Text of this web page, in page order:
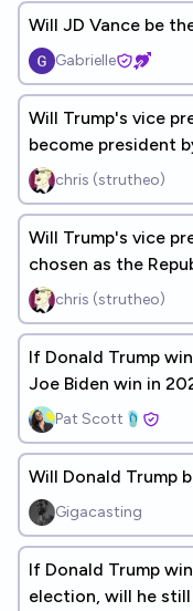
Will JD Vance be
Gabrielle
Will Trump's vice
become president
chris (strutheo)
Will Trump's vice
chosen as the
chris (strutheo)
If Donald Trump
Joe Biden win in
Pat Scott🩴
Will Donald Trump
Gigacasting
If Donald Trump
election, will he